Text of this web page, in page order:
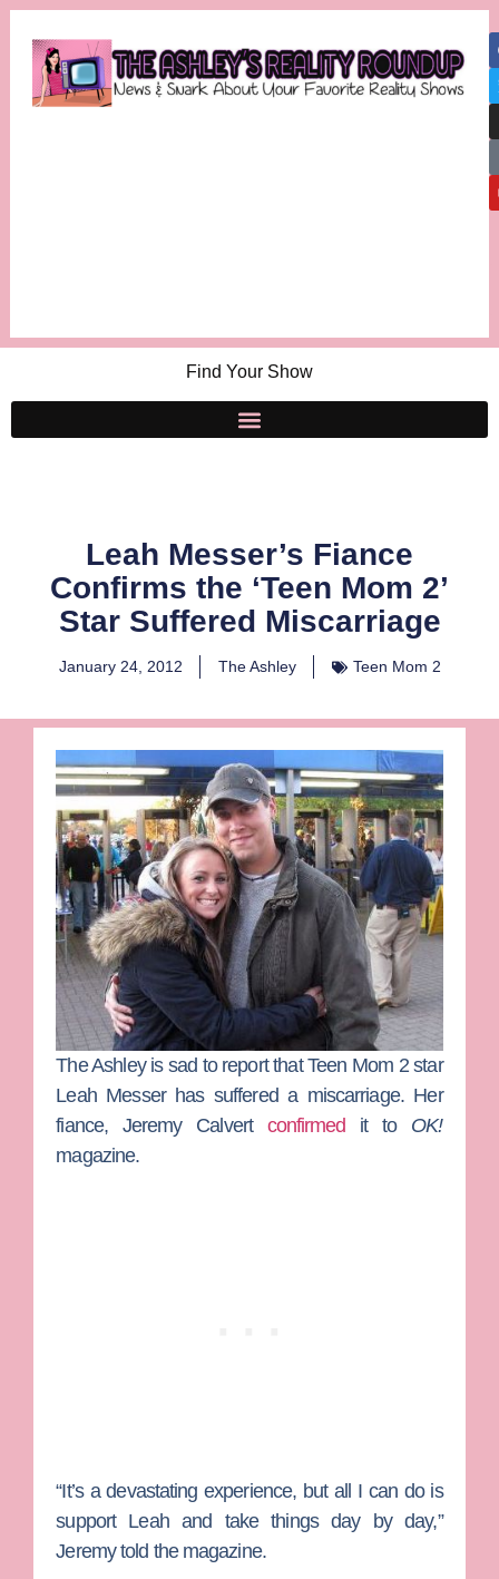
Find Your Show
Leah Messer’s Fiance
Confirms the ‘Teen Mom 2’
Star Suffered Miscarriage
January 24, 2012 The Ashley Teen Mom 2
The Ashleyis sad to report thatTeen Mom 2star
Leah Messerhas suffered a miscarriage. Her
fiance, Jeremy Calvert confirmed it to OK!
magazine.
“It’s a devastating experience, but all I can do is
support Leah and take things day by day,”
Jeremy told the magazine.